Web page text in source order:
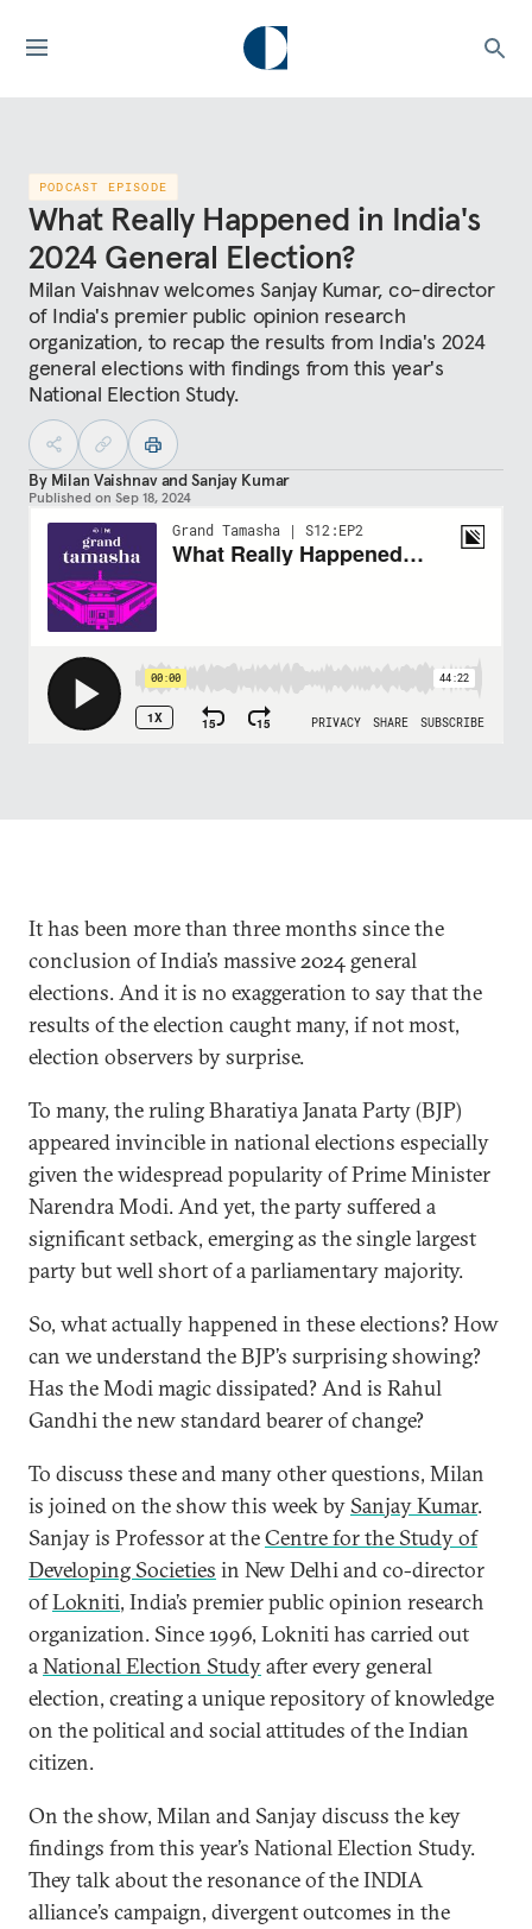
PODCAST EPISODE
What Really Happened in India's
2024 General Election?
Milan Vaishnav welcomes Sanjay Kumar, co-director
of India's premier public opinion research
organization, to recap the results from India's 2024
general elections with findings from this year's
National Election Study.
By Milan VaishnavandSanjay Kumar
Published on Sep 18, 2024
It has been more than three months since the
conclusion of India’s massive 2024 general
elections. And it is no exaggeration to say that the
results of the election caught many, if not most,
election observers by surprise.
To many, the ruling Bharatiya Janata Party (BJP)
appeared invincible in national elections especially
given the widespread popularity of Prime Minister
Narendra Modi. And yet, the party suffered a
significant setback, emerging as the single largest
party but well short of a parliamentary majority.
So, what actually happened in these elections? How
can we understand the BJP’s surprising showing?
Has the Modi magic dissipated? And is Rahul
Gandhi the new standard bearer of change?
To discuss these and many other questions, Milan
is joined on the show this week by Sanjay Kumar.
Sanjay is Professor at theCentre for the Study of
Developing Societies in New Delhi and co-director
ofLokniti, India’s premier public opinion research
organization. Since 1996, Lokniti has carried out
aNational Election Studyafter every general
election, creating a unique repository of knowledge
on the political and social attitudes of the Indian
citizen.
On the show, Milan and Sanjay discuss the key
findings from this year’s National Election Study.
They talk about the resonance of the INDIA
alliance’s campaign, divergent outcomes in the